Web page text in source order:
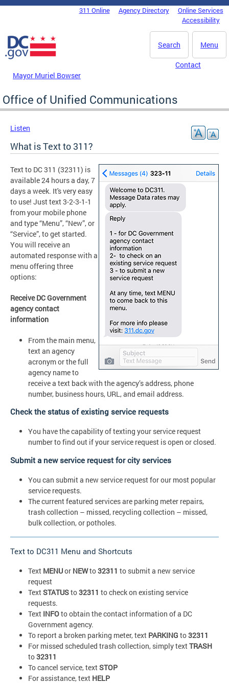
Skip to main content
DC Agency Top Menu311 Online Agency Directory
Online Services
Accessibility
Menu
Search
Mayor Muriel Bowser
Contact
Office of Unified Communications
Listen
What is Text to 311?
Text to DC 311 (32311) is
available 24 hours a day, 7
days a week. It's very easy
to use! Just text 3-2-3-1-1
from your mobile phone
and type “Menu”, “New”, or
“Service”, to get started.
You will receive an
automated response with a
menu offering three
options:
Receive DC Government
agency contact
information
From the main menu,
text an agency
acronym or the full
agency name to
receive a text back with the agency’s address, phone
number, business hours, URL, and email address.
Check the status of existing service requests
You have the capability of texting your service request
number to find out if your service request is open or closed.
Submit a new service request for city services
You can submit a new service request for our most popular
service requests.
The current featured services are parking meter repairs,
trash collection – missed, recycling collection – missed,
bulk collection, or potholes.
Text to DC311 Menu and Shortcuts
Text MENUor NEWto32311 to submit a new service
request
TextSTATUSto32311 to check on existing service
requests.
Text INFOto obtain the contact information of a DC
Government agency.
To report a broken parking meter, text PARKING to32311
For missed scheduled trash collection, simply textTRASH
to32311
To cancel service, textSTOP
For assistance, text HELP